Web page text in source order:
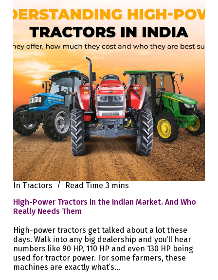
In Tractors Read Time 3 mins
High-Power Tractors in the Indian Market. And Who
Really Needs Them
High-power tractors get talked about a lot these
days. Walk into any big dealership and you’ll hear
numbers like 90 HP, 110 HP and even 130 HP being
used for tractor power. For some farmers, these
machines are exactly what’s…